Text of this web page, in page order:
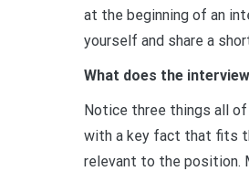
at the beginning of an
yourself and share a
What does the
Notice three things all
with a key fact that fits
relevant to the position.